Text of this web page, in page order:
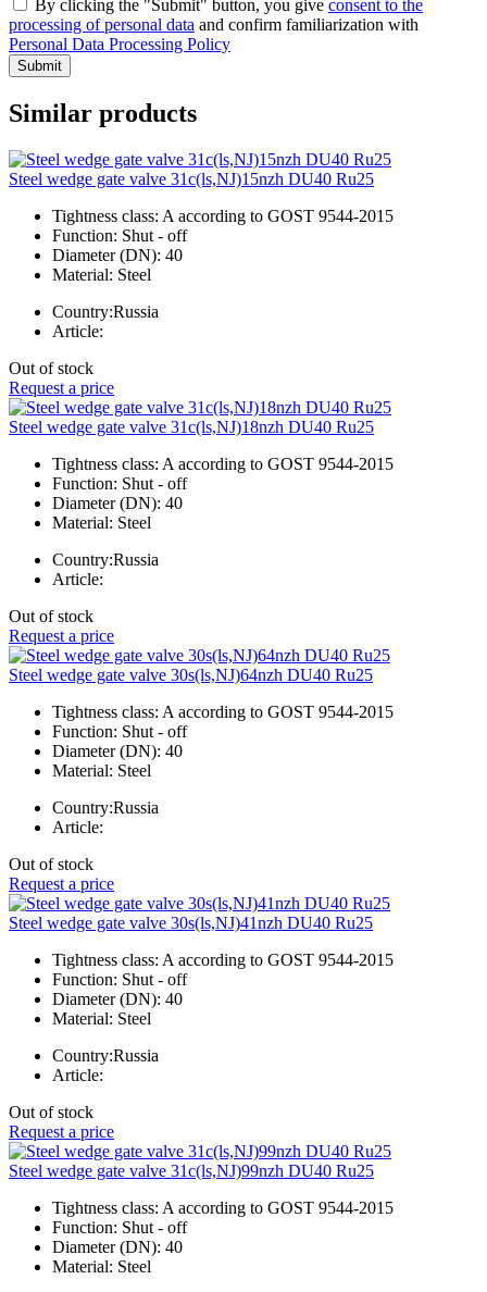
By clicking the "Submit" button, you give consent to the
processing of personal data and confirm familiarization with
Personal Data Processing Policy
Submit
Similar products
Steel wedge gate valve 31c(ls,NJ)15nzh DU40 Ru25
Tightness class: A according to GOST 9544-2015
Function: Shut - off
Diameter (DN): 40
Material: Steel
Country:Russia
Article:
Out of stock
Request a price
Steel wedge gate valve 31c(ls,NJ)18nzh DU40 Ru25
Tightness class: A according to GOST 9544-2015
Function: Shut - off
Diameter (DN): 40
Material: Steel
Country:Russia
Article:
Out of stock
Request a price
Steel wedge gate valve 30s(ls,NJ)64nzh DU40 Ru25
Tightness class: A according to GOST 9544-2015
Function: Shut - off
Diameter (DN): 40
Material: Steel
Country:Russia
Article:
Out of stock
Request a price
Steel wedge gate valve 30s(ls,NJ)41nzh DU40 Ru25
Tightness class: A according to GOST 9544-2015
Function: Shut - off
Diameter (DN): 40
Material: Steel
Country:Russia
Article:
Out of stock
Request a price
Steel wedge gate valve 31c(ls,NJ)99nzh DU40 Ru25
Tightness class: A according to GOST 9544-2015
Function: Shut - off
Diameter (DN): 40
Material: Steel